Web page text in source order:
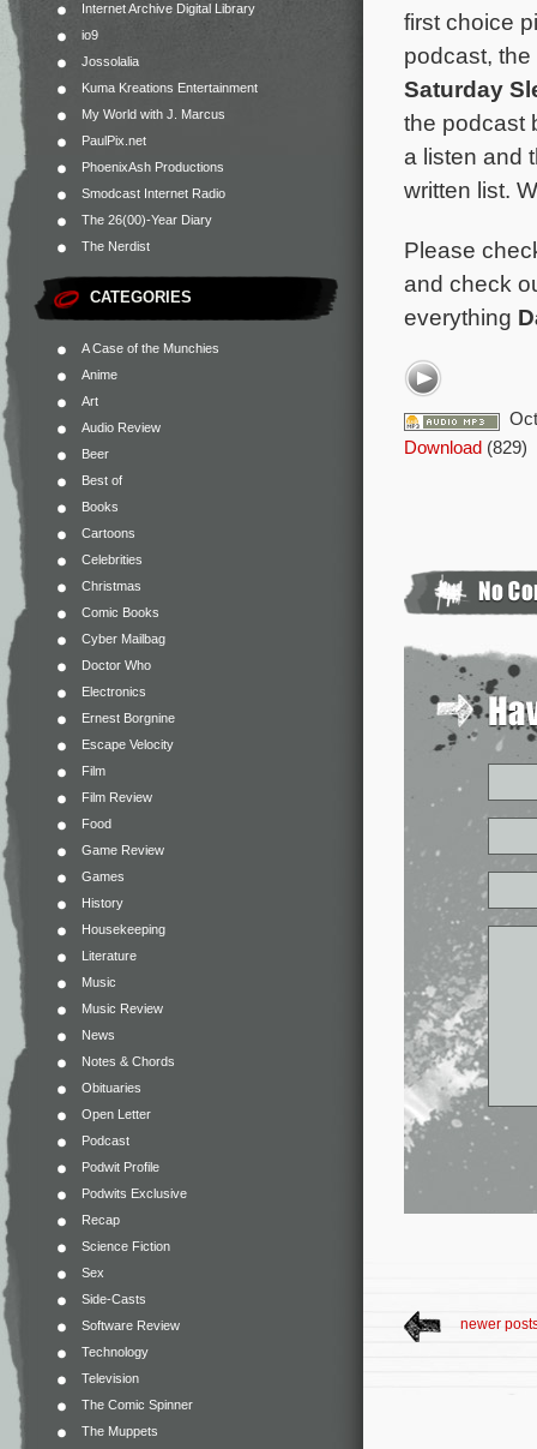
Internet Archive Digital Library
io9
Jossolalia
Kuma Kreations Entertainment
My World with J. Marcus
PaulPix.net
PhoenixAsh Productions
Smodcast Internet Radio
The 26(00)-Year Diary
The Nerdist
CATEGORIES
A Case of the Munchies
Anime
Art
Audio Review
Beer
Best of
Books
Cartoons
Celebrities
Christmas
Comic Books
Cyber Mailbag
Doctor Who
Electronics
Ernest Borgnine
Escape Velocity
Film
Film Review
Food
Game Review
Games
History
Housekeeping
Literature
Music
Music Review
News
Notes & Chords
Obituaries
Open Letter
Podcast
Podwit Profile
Podwits Exclusive
Recap
Science Fiction
Sex
Side-Casts
Software Review
Technology
Television
The Comic Spinner
The Muppets
first choice
podcast,
Saturday
the podcast
a listen and
written list.
Please
and check
everything
Download (829)
newer